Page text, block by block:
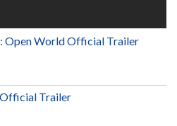
Open World Official Trailer
Official Trailer